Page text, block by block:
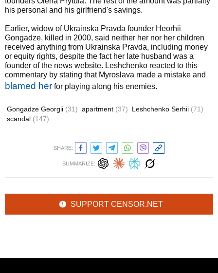
his personal and his girlfriend's savings.
Earlier, widow of Ukrainska Pravda founder Heorhii
Gongadze, killed in 2000, said neither her nor her children
received anything from Ukrainska Pravda, including money
or equity rights, despite the fact her late husband was a
founder of the news website. Leshchenko reacted to this
commentary by stating that Myroslava made a mistake and
blamed her for playing along his enemies.
Gongadze Georgii (31) apartment (37) Leshchenko Serhii (71)
scandal (147)
SHARE:
SUMMARIZE:
SUPPORT CENSOR.NET